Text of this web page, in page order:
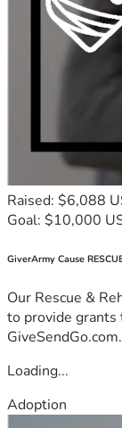
Raised: $6,088
Goal: $10,000
GiverArmy Cause
Our Rescue &
to provide grants
Loading...
Adoption